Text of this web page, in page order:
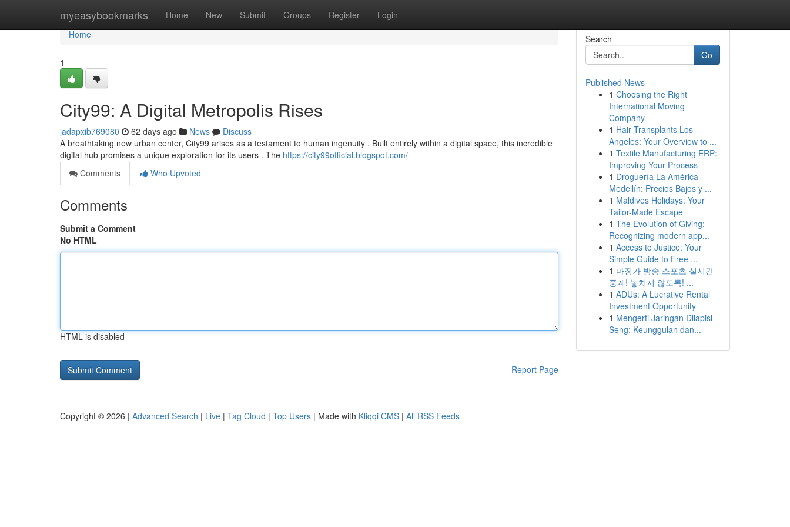
myeasybookmarks Home New Submit Groups Register Login
Home
Home
1
City99: A Digital Metropolis Rises
jadapxib769080 62 days ago News
Discuss
A breathtaking new urban center, City99 arises as a testament to human ingenuity . Built entirely within a digital space, this incredible
digital hub promises a unique exploration for its users . The https://city99official.blogspot.com/
Comments
Who Upvoted
Comments
Submit a Comment
No HTML
HTML is disabled
Report Page
Search
Go
Published News
1 Choosing the Right
International Moving
Company
1 Hair Transplants Los
Angeles: Your Overview to ...
1 Textile Manufacturing ERP:
Improving Your Process
1 Droguería La América
Medellín: Precios Bajos y ...
1 Maldives Holidays: Your
Tailor-Made Escape
1 The Evolution of Giving:
Recognizing modern app...
1 Access to Justice: Your
Simple Guide to Free ...
1 마징가 방송 스포츠 실시간
중계! 놓치지 않도록! ...
1 ADUs: A Lucrative Rental
Investment Opportunity
1 Mengerti Jaringan Dilapisi
Seng: Keunggulan dan...
Copyright © 2026 | Advanced Search | Live | Tag Cloud | Top Users | Made with Kliqqi CMS | All RSS Feeds